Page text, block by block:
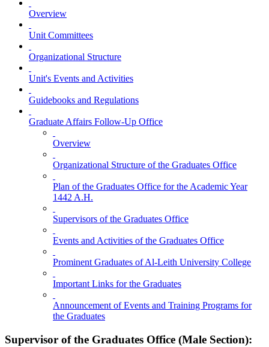
Overview
Unit Committees
Organizational Structure
Unit's Events and Activities
Guidebooks and Regulations
Graduate Affairs Follow-Up Office
Overview
Organizational Structure of the Graduates Office
Plan of the Graduates Office for the Academic Year
1442 A.H.
Supervisors of the Graduates Office
Events and Activities of the Graduates Office
Prominent Graduates of Al-Leith University College
Important Links for the Graduates
Announcement of Events and Training Programs for
the Graduates
Supervisor of the Graduates Office (Male Section):